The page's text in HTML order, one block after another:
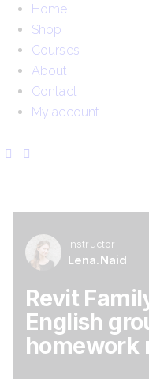
Home
Shop
Courses
About
Contact
My account
Instructor
Lena.naid
Revit
English
homework